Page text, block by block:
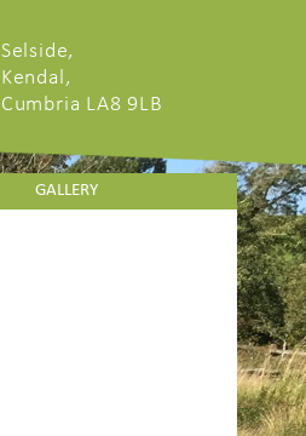
Selside,
Kendal,
Cumbria LA8 9LB
GALLERY